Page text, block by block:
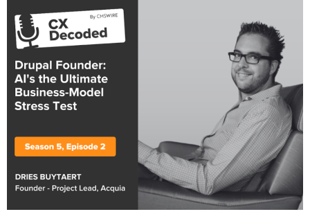
Drupal for
Drupal for
eCommerce
Drupal for
Drupal for
Healthcare
Guide
Drupal
API
Modules
Themes
Find
Drupal
Jobs /
News &
Forum
Slack
Become a
Maker
Become a
Sustaining
Drupal